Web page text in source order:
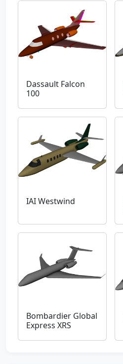
Dassault Falcon
100
IAI Westwind
Bombardier Global
Express XRS